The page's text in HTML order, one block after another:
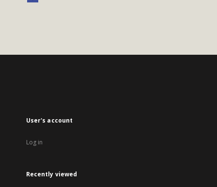
User's account
Log in
Recently viewed